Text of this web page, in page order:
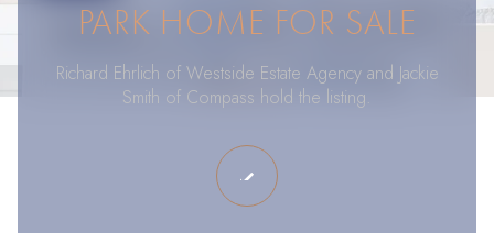
PARK HOME FOR SALE
Richard Ehrlich of Westside Estate Agency and Jackie
Smith of Compass hold the listing.